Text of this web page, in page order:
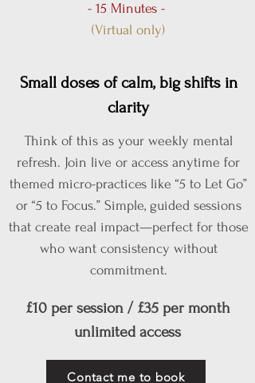
- 15 Minutes -
(Virtual only)
Small doses of calm, big shifts in
clarity
Think of this as your weekly mental
refresh. Join live or access anytime for
themed micro-practices like “5 to Let Go”
or “5 to Focus.” Simple, guided sessions
that create real impact—perfect for those
who want consistency without
commitment.
£10 per session / £35 per month
unlimited access
Contact me to book